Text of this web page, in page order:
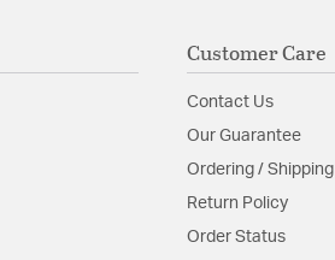
Customer Care
Contact Us
Our Guarantee
Ordering / Shipping
Return Policy
Order Status